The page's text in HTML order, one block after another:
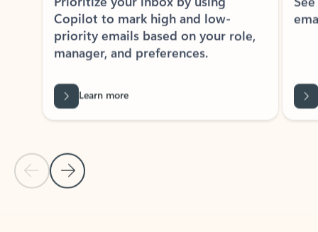
Previous Slide
Next Slide
Copilot to mark high and low-
priority emails based on your role,
manager, and preferences.
Back to tabs